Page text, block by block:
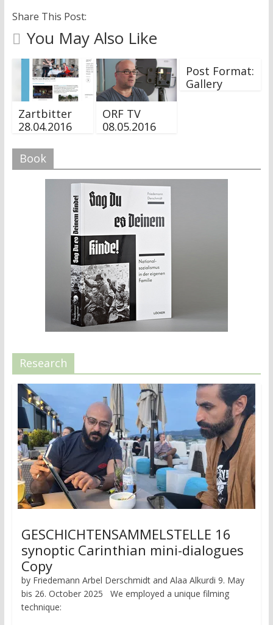
Share This Post:
You May Also Like
Zartbitter
28.04.2016
ORF TV
08.05.2016
Post Format:
Gallery
Book
Research
GESCHICHTENSAMMELSTELLE 16
synoptic Carinthian mini-dialogues
Copy
by Friedemann Arbel Derschmidt and Alaa Alkurdi 9. May
bis 26. October 2025 We employed a unique filming
technique: